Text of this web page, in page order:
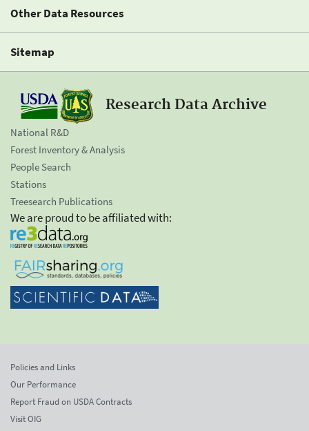
Other Data Resources
Sitemap
Research Data Archive
National R&D
Forest Inventory & Analysis
People Search
Stations
Treesearch Publications
We are proud to be affiliated with:
Policies and Links
Our Performance
Report Fraud on USDA Contracts
Visit OIG